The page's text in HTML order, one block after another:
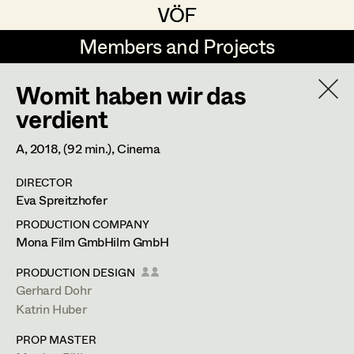
VÖF
VÖF
Members and Projects
Members and Projects
DE EN
Art Department
Costume Department
Retired Members
Honorary Members
Production Design
Production Design Assistant
Art Direction
Assistant Art Director
Set Decoration
Martin Czerniak
Lisa-Mai Drapal
Susanne Eppensteiner
Irina Grebien
Ewald Grum
Lara Hofmann
Lucia (Lou) Jakubickova
Womit haben wir das
verdient
A,2018, (92 min.), Cinema
DIRECTOR
Eva Spreitzhofer
PRODUCTION COMPANY
Mona Film GmbHilm GmbH
PRODUCTION DESIGN
Gerhard Dohr
Katrin Huber
PROP MASTER